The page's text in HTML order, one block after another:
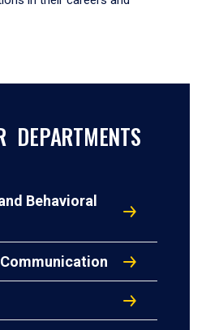
DEPARTMENTS
Behavioral